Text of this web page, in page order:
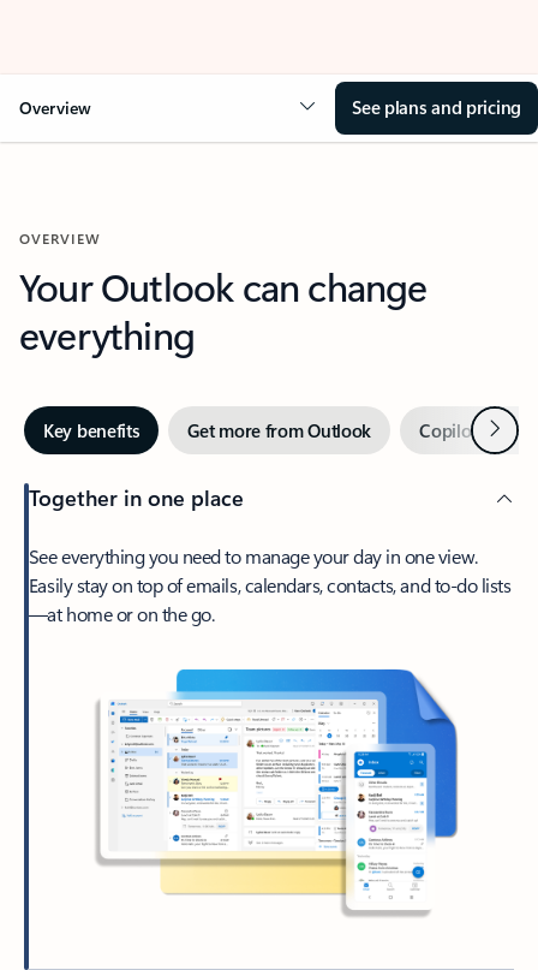
Overview See plans and pricing
OVERVIEW
Your Outlook can change
everything
Key benefits Get more from Outlook Copilot inNext
Together in one place
See everything you need to manage your day in one view.
Easily stay on top of emails, calendars, contacts, and to-do lists
—at home or on the go.